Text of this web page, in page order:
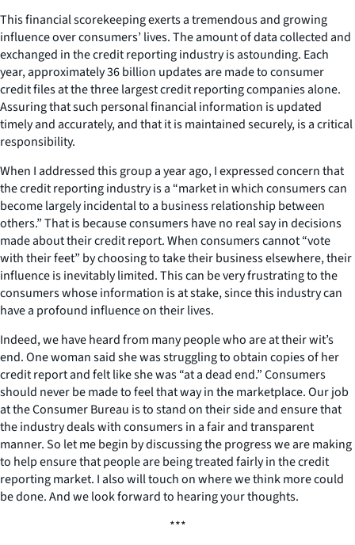
This financial scorekeeping exerts a tremendous and growing
influence over consumers’ lives. The amount of data collected and
exchanged in the credit reporting industry is astounding. Each
year, approximately 36 billion updates are made to consumer
credit files at the three largest credit reporting companies alone.
Assuring that such personal financial information is updated
timely and accurately, and that it is maintained securely, is a critical
responsibility.
When I addressed this group a year ago, I expressed concern that
the credit reporting industry is a “market in which consumers can
become largely incidental to a business relationship between
others.” That is because consumers have no real say in decisions
made about their credit report. When consumers cannot “vote
with their feet” by choosing to take their business elsewhere, their
influence is inevitably limited. This can be very frustrating to the
consumers whose information is at stake, since this industry can
have a profound influence on their lives.
Indeed, we have heard from many people who are at their wit’s
end. One woman said she was struggling to obtain copies of her
credit report and felt like she was “at a dead end.” Consumers
should never be made to feel that way in the marketplace. Our job
at the Consumer Bureau is to stand on their side and ensure that
the industry deals with consumers in a fair and transparent
manner. So let me begin by discussing the progress we are making
to help ensure that people are being treated fairly in the credit
reporting market. I also will touch on where we think more could
be done. And we look forward to hearing your thoughts.
***